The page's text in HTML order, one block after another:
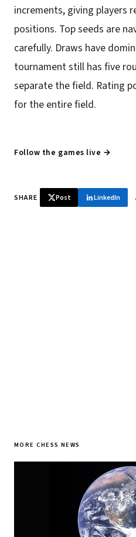
increments, giving players
positions. Top seeds are
carefully. Draws have
tournament still has five
separate the field. Rating
for the entire field.
Follow the games live →
SHARE Post LinkedIn
MORE CHESS NEWS